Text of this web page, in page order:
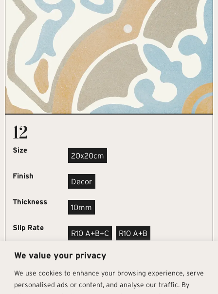
We value your privacy
We use cookies to enhance your browsing experience, serve
personalised ads or content, and analyse our traffic. By
12
Size
20x20cm
Finish
Decor
Thickness
10mm
Slip Rate
R10 A+B+C R10 A+B
REQUEST SAMPLE